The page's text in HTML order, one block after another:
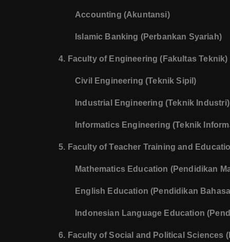
Accounting (Akuntansi)
Islamic Banking (Perbankan Syariah)
4. Faculty of Engineering (Fakultas Teknik)
Civil Engineering (Teknik Sipil)
Industrial Engineering (Teknik Industri)
Informatics Engineering (Teknik
5. Faculty of Teacher Training and
Mathematics Education (Pendidikan
English Education (Pendidikan
Indonesian Language Education
6. Faculty of Social and Political Sciences